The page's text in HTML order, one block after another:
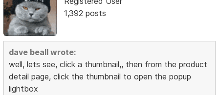
1,392 posts
dave beall wrote:
well, lets see, click a thumbnail,, then from the product
detail page, click the thumbnail to open the popup
lightbox